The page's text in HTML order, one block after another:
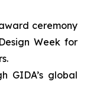
ceremony
Week for
GIDA’s global